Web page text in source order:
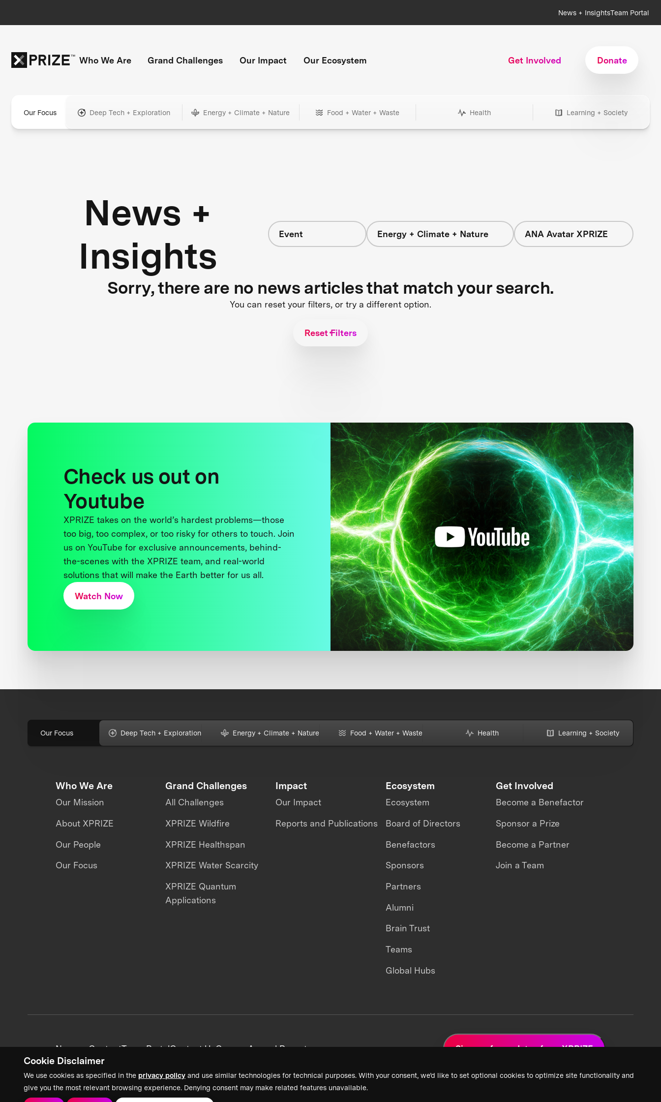
Cookie Disclaimer
We use cookies as specified in the privacy policy and use similar technologies for technical purposes. With your consent, we’d like to set optional cookies to optimize site functionality and
give you the most relevant browsing experience. Denying consent may make related features unavailable.
News + InsightsTeam Portal
Who We Are Grand Challenges Our Impact Our Ecosystem Get Involved Donate
Our Focus Deep Tech + Exploration Energy + Climate + Nature Food + Water + Waste Health Learning + Society
News +
Insights
Event Energy + Climate + Nature ANA Avatar XPRIZE
Sorry, there are no news articles that match your search.
You can reset your filters, or try a different option.
Reset Filters
Check us out on
Youtube
XPRIZE takes on the world’s hardest problems—those
too big, too complex, or too risky for others to touch. Join
us on YouTube for exclusive announcements, behind-
the-scenes with the XPRIZE team, and real-world
solutions that will make the Earth better for us all.
Watch Now
Our Focus Deep Tech + Exploration Energy + Climate + Nature Food + Water + Waste Health Learning + Society
Who We Are
Our Mission
About XPRIZE
Our People
Our Focus
Grand Challenges
All Challenges
XPRIZE Wildfire
XPRIZE Healthspan
XPRIZE Water Scarcity
XPRIZE Quantum
Applications
Impact
Our Impact
Reports and Publications
Ecosystem
Ecosystem
Board of Directors
Benefactors
Sponsors
Partners
Alumni
Brain Trust
Teams
Global Hubs
Get Involved
Become a Benefactor
Sponsor a Prize
Become a Partner
Join a Team
News + ContentTeam PortalContact UsCareersAnnual Reports Sign up for updates from XPRIZE